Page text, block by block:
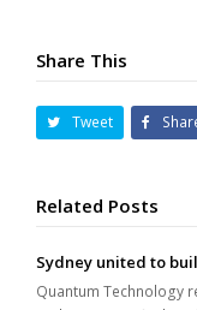
Share This
Tweet
Related Posts
Sydney united to
Quantum Technology